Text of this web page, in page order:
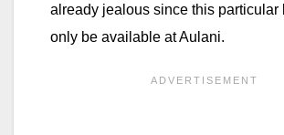
already jealous since this particular
only be available at Aulani.